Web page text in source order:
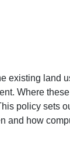
existing land
Where
policy sets
and how